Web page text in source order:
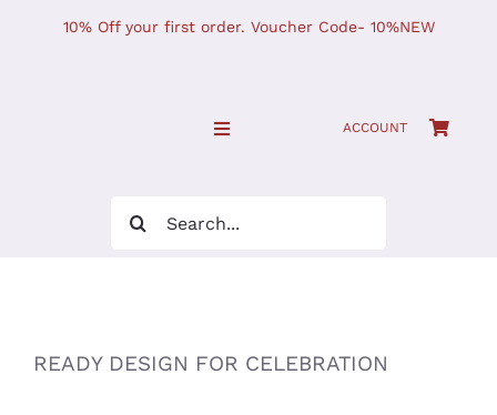
10% Off your first order. Voucher Code- 10%NEW
Toggle
ACCOUNT
Search
READY DESIGN FOR CELEBRATION